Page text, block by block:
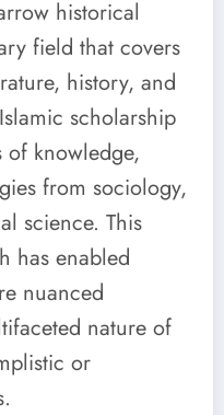
historical
field that covers
history, and
scholarship
of knowledge,
from sociology,
science. This
has enabled
nuanced
nature of
or